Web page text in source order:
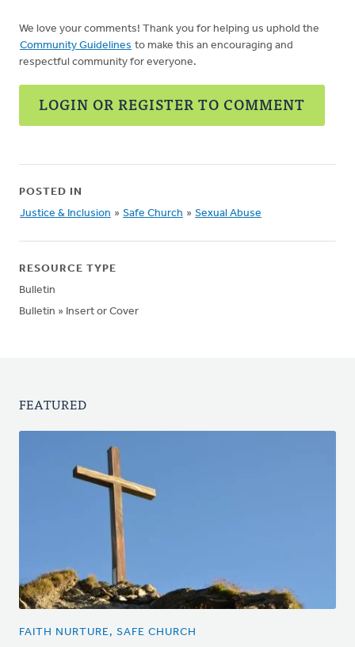
We love your comments! Thank you for helping us uphold the
Community Guidelines to make this an encouraging and
respectful community for everyone.
LOGIN OR REGISTER TO COMMENT
POSTED IN
Justice & Inclusion » Safe Church » Sexual Abuse
RESOURCE TYPE
Bulletin
Bulletin » Insert or Cover
FEATURED
FAITH NURTURE, SAFE CHURCH